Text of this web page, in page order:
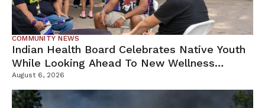
COMMUNITY NEWS
Indian Health Board Celebrates Native Youth
While Looking Ahead To New Wellness
Campus
August 6, 2026